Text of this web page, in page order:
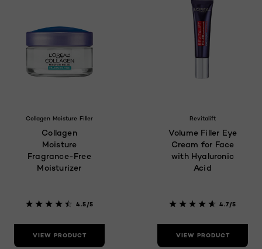
Collagen Moisture Filler
Collagen
Moisture
Fragrance-Free
Moisturizer
4.5/5
VIEW PRODUCT
Revitalift
Volume Filler Eye
Cream for Face
with Hyaluronic
Acid
4.7/5
VIEW PRODUCT